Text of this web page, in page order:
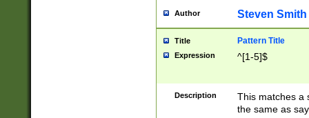
Author Steven Smith
Title Pattern Title
Expression ^[1-5]$
Description
This matches a
the same as